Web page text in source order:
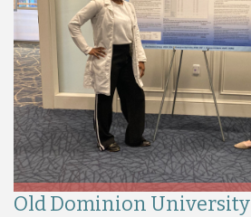
Old Dominion University